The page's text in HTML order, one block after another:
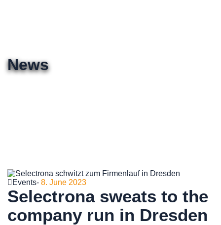
News
Events- 8. June 2023
Selectrona sweats to the
company run in Dresden